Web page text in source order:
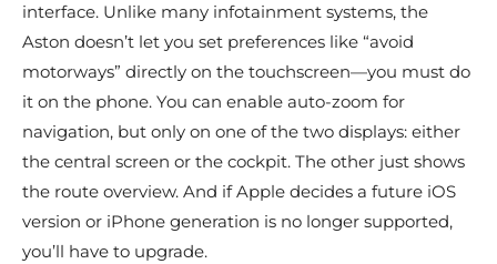
interface. Unlike many infotainment systems, the
Aston doesn’t let you set preferences like “avoid
motorways” directly on the touchscreen—you must do
it on the phone. You can enable auto-zoom for
navigation, but only on one of the two displays: either
the central screen or the cockpit. The other just shows
the route overview. And if Apple decides a future iOS
version or iPhone generation is no longer supported,
you’ll have to upgrade.